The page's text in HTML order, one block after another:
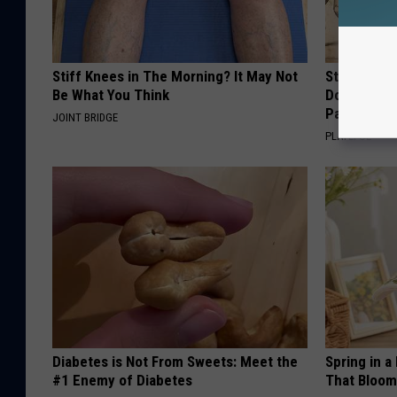
Stiff Knees in The Morning? It May Not
Be What You Think
JOINT BRIDGE
Stop
Doctors
Pans
PLATEFUL
Diabetes is Not From Sweets: Meet the
#1 Enemy of Diabetes
Spring in a
That